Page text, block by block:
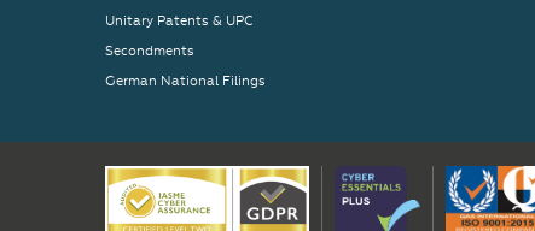
Unitary Patents & UPC
Secondments
German National Filings